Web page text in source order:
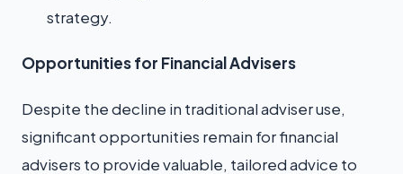
strategy.
Opportunities for Financial Advisers
Despite the decline in traditional adviser use,
significant opportunities remain for financial
advisers to provide valuable, tailored advice to